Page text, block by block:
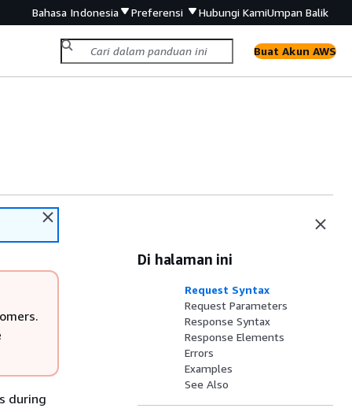
Bahasa Indonesia Preferensi Hubungi KamiUmpan Balik
Buat Akun AWS
during
Di halaman ini
Request Syntax
Request Parameters
Response Syntax
Response Elements
Errors
Examples
See Also